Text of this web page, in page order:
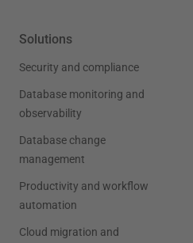
Solutions
Security and compliance
Database monitoring and
observability
Database change
management
Productivity and workflow
automation
Cloud migration and